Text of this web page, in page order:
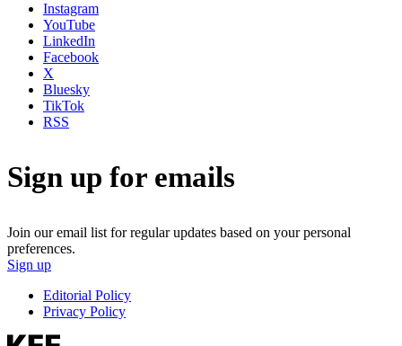
Instagram
YouTube
LinkedIn
Facebook
X
Bluesky
TikTok
RSS
Sign up for emails
Join our email list for regular updates based on your personal
preferences.
Sign up
Editorial Policy
Privacy Policy